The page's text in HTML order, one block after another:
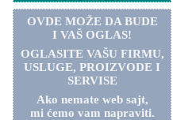
OVDE MOŽE DA BUDE
I VAŠ OGLAS!
OGLASITE VAŠU FIRMU,
USLUGE, PROIZVODE I
SERVISE
Ako nemate web sajt,
mi ćemo vam napraviti.